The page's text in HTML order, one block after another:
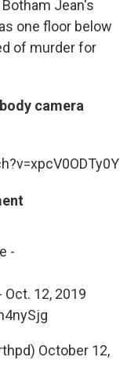
Jean's
one floor below
of murder for
camera
-
12, 2019
October 12,